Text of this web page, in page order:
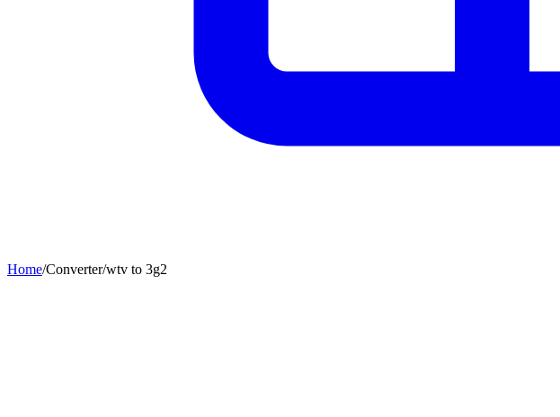
Home/Converter/wtv to 3g2